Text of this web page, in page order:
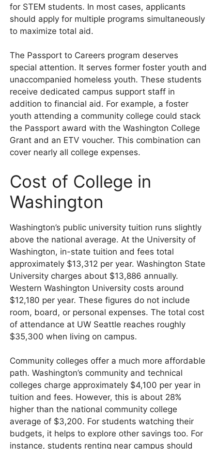
for STEM students. In most cases, applicants
should apply for multiple programs simultaneously
to maximize total aid.
The Passport to Careers program deserves
special attention. It serves former foster youth and
unaccompanied homeless youth. These students
receive dedicated campus support staff in
addition to financial aid. For example, a foster
youth attending a community college could stack
the Passport award with the Washington College
Grant and an ETV voucher. This combination can
cover nearly all college expenses.
Cost of College in
Washington
Washington’s public university tuition runs slightly
above the national average. At the University of
Washington, in-state tuition and fees total
approximately $13,312 per year. Washington State
University charges about $13,886 annually.
Western Washington University costs around
$12,180 per year. These figures do not include
room, board, or personal expenses. The total cost
of attendance at UW Seattle reaches roughly
$35,300 when living on campus.
Community colleges offer a much more affordable
path. Washington’s community and technical
colleges charge approximately $4,100 per year in
tuition and fees. However, this is about 28%
higher than the national community college
average of $3,200. For students watching their
budgets, it helps to explore other savings too. For
instance, students renting near campus should